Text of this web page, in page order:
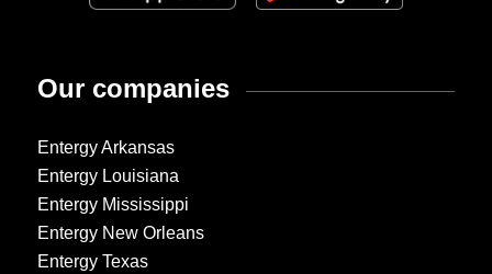
Our companies
Entergy Arkansas
Entergy Louisiana
Entergy Mississippi
Entergy New Orleans
Entergy Texas